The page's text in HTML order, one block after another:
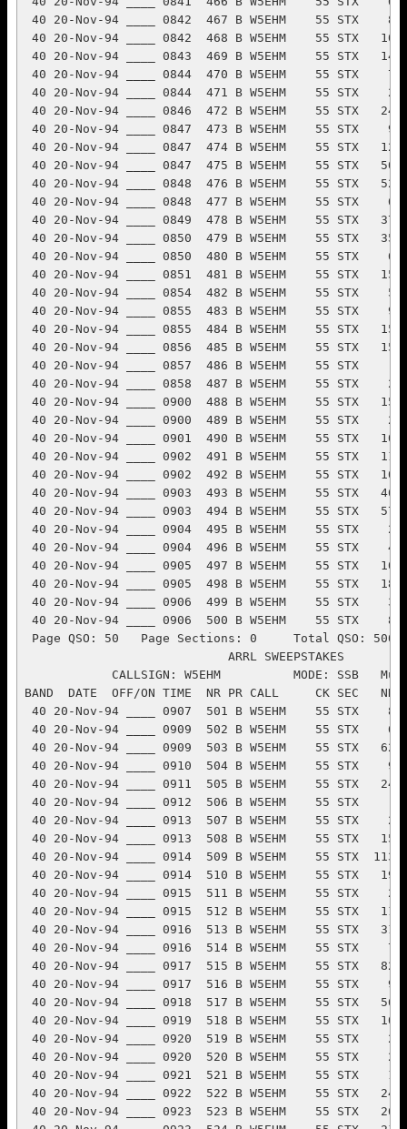
20-Nov-94 ____ 0912  506 B W5EHM    55 STX     2 A K6DUE     35 NC        2
 40 20-Nov-94 ____ 0913  507 B W5EHM    55 STX    27 A KF8XR     90 OH        2
 40 20-Nov-94 ____ 0913  508 B W5EHM    55 STX   158 A AB5MG     75 NTX       2
 40 20-Nov-94 ____ 0914  509 B W5EHM    55 STX  1138 B K3LR      72 WPA       2
 40 20-Nov-94 ____ 0914  510 B W5EHM    55 STX   190 A KE4CLE    93 NC        2
 40 20-Nov-94 ____ 0915  511 B W5EHM    55 STX    25 A WJ8C      66 OH        2
 40 20-Nov-94 ____ 0915  512 B W5EHM    55 STX   116 B K9FWE     60 WI        2
 40 20-Nov-94 ____ 0916  513 B W5EHM    55 STX   319 B K8AZ      65 OH        2
 40 20-Nov-94 ____ 0916  514 B W5EHM    55 STX    79 A K2WA      69 NNJ       2
 40 20-Nov-94 ____ 0917  515 B W5EHM    55 STX   824 B K9BGL     55 IL        2
 40 20-Nov-94 ____ 0917  516 B W5EHM    55 STX    91 B N0RKU     92 MN        2
 40 20-Nov-94 ____ 0918  517 B W5EHM    55 STX   563 B K0JGH     61 IA        2
 40 20-Nov-94 ____ 0919  518 B W5EHM    55 STX   106 A N8MVP     90 MI        2
 40 20-Nov-94 ____ 0920  519 B W5EHM    55 STX    28 A WU9E      90 WI        2
 40 20-Nov-94 ____ 0920  520 B W5EHM    55 STX    22 A KS4S      74 NC        2
 40 20-Nov-94 ____ 0921  521 B W5EHM    55 STX    16 A N2MUN     91 NLI       2
 40 20-Nov-94 ____ 0922  522 B W5EHM    55 STX   249 A W3EAX     32 MDC       2
 40 20-Nov-94 ____ 0923  523 B W5EHM    55 STX   265 B N2KRK     90 NNJ       2
 40 20-Nov-94 ____ 0923  524 B W5EHM    55 STX   215 A W9NA      34 WI        2
 40 20-Nov-94 ____ 0924  525 B W5EHM    55 STX     4 A KA3ZAI    91 EPA       2
 40 20-Nov-94 ____ 0925  526 B W5EHM    55 STX    87 A N0IGP     73 SD        2
 40 20-Nov-94 ____ 0925  527 B W5EHM    55 STX    40 A KC4HUK    88 VA        2
 40 20-Nov-94 ____ 0926  528 B W5EHM    55 STX   173 A AA1EY     93 WMA       2
 40 20-Nov-94 ____ 0927  529 B W5EHM    55 STX   108 A KE9WQ     89 IL        2
 40 20-Nov-94 ____ 0927  530 B W5EHM    55 STX   107 A KB2MMI    91 SNJ       2
 40 20-Nov-94 ____ 0929  531 B W5EHM    55 STX    44 A AB4XS     54 VA        2
 40 20-Nov-94 ____ 0929  532 B W5EHM    55 STX   246 B K8DZ      62 OH        2
 40 20-Nov-94 ____ 0930  533 B W5EHM    55 STX   179 A NQ3A      62 WPA       2
 40 20-Nov-94 ____ 0930  534 B W5EHM    55 STX   190 A WA8SWM    67 CO        2
 40 20-Nov-94 ____ 0932  535 B W5EHM    55 STX   353 A N8CWU     81 OH        2
 40 20-Nov-94 ____ 0933  536 B W5EHM    55 STX   158 A NT9O      65 IN        2
 40 20-Nov-94 ____ 0934  537 B W5EHM    55 STX   367 A AC0W      69 MN        2
 40 20-Nov-94 ____ 0934  538 B W5EHM    55 STX   113 A WA1WTR    78 SFL       2
 40 20-Nov-94 ____ 0935  539 B W5EHM    55 STX   149 A W0OF      48 IA        2
 40 20-Nov-94 ____ 0935  540 B W5EHM    55 STX   327 B KQ4FV     91 NC        2
 40 20-Nov-94 ____ 0936  541 B W5EHM    55 STX   187 A KK9G      78 IN        2
 40 20-Nov-94 ____ 0937  542 B W5EHM    55 STX    11 A KB5OXJ    91 LA        2
 40 20-Nov-94 ____ 0939  543 B W5EHM    55 STX    95 A K8CV      57 MI        2
 40 20-Nov-94 ____ 0940  544 B W5EHM    55 STX   296 A K2ZR      62 WNY       2
 40 20-Nov-94 ____ 0943  545 B W5EHM    55 STX     1 A KB8BAS    91 OH        2
 40 20-Nov-94 ____ 0944  546 B W5EHM    55 STX    84 B W2PAU     35 SNJ       2
 40 20-Nov-94 ____ 0945  547 B W5EHM    55 STX    31 A KG8LW     93 WV        2
 40 20-Nov-94 ____ 0946  548 B W5EHM    55 STX     9 B K2SIG     58 ENY       2
 40 20-Nov-94 ____ 0946  549 B W5EHM    55 STX   131 B KD2L      68 NNJ       2
 40 20-Nov-94 ____ 0948  550 B W5EHM    55 STX    59 A KK5BL     92 WTX       2
 Page QSO: 50   Page Sections: 0     Total QSO: 550  Total Sections: 70
                            ARRL SWEEPSTAKES                         Page 12
            CALLSIGN: W5EHM          MODE: SSB   Multi Single
BAND  DATE  OFF/ON TIME  NR PR CALL     CK SEC   NR PR CALL      CK SEC  MUL PTS
 40 20-Nov-94 ____ 0948  551 B W5EHM    55 STX     9 A WB6CBJ    70 SFL       2
 40 20-Nov-94 ____ 0949  552 B W5EHM    55 STX    98 A N9DHN     82 IN        2
 40 20-Nov-94 ____ 0950  553 B W5EHM    55 STX   222 A KB0KFW    92 ND   71   2
 40 20-Nov-94 ____ 0950  554 B W5EHM    55 STX   426 B N6RO      53 EB        2
 40 20-Nov-94 ____ 0951  555 B W5EHM    55 STX   495 B W0OSK     59 CO        2
 40 20-Nov-94 ____ 0952  556 B W5EHM    55 STX   100 A K0HYG     56 KS        2
 40 20-Nov-94 ____ 0953  557 B W5EHM    55 STX    16 A W9AET     54 WI        2
 40 20-Nov-94 ____ 0954  558 B W5EHM    55 STX    46 A WA2SNL    76 ENY       2
 40 20-Nov-94 ____ 0955  559 B W5EHM    55 STX    18 A WU2U      89 WNY       2
 40 20-Nov-94 ____ 0957  560 B W5EHM    55 STX    50 A KD1PW     89 EMA       2
 40 20-Nov-94 ____ 0958  561 B W5EHM    55 STX    54 A K3UWO     61 MI        2
 40 20-Nov-94 ____ 0958  562 B W5EHM    55 STX    64 B K1JBS     58 CT        2
 40 20-Nov-94 ____ 0959  563 B W5EHM    55 STX    65 A N2JOH     89 ENY       2
 40 20-Nov-94 ____ 0959  564 B W5EHM    55 STX     1 A N9UMV     61 IL        2
 40 20-Nov-94 ____ 1001  565 B W5EHM    55 STX    38 A NU1O      88 WMA       2
 40 20-Nov-94 ____ 1002  566 B W5EHM    55 STX    10 B W6SIJ     52 EB        2
 40 20-Nov-94 ____ 1002  567 B W5EHM    55 STX   297 B W8RC      48 MI        2
 40 20-Nov-94 ____ 1004  568 B W5EHM    55 STX    79 A VA3TA     77 ON        2
 40 20-Nov-94 ____ 1005  569 B W5EHM    55 STX   123 A AA2PQ     91 WNY       2
 40 20-Nov-94 ____ 1006  570 B W5EHM    55 STX   265 B N4BNO     79 NC        2
 40 20-Nov-94 ____ 1007  571 B W5EHM    55 STX    79 A K1CE      76 CT        2
 40 20-Nov-94 ____ 1007  572 B W5EHM    55 STX    73 Q NP2E      76 VI        2
 40 20-Nov-94 ____ 1008  573 B W5EHM    55 STX     1 B NG8D      72 OH        2
 40 20-Nov-94 ____ 1008  574 B W5EHM    55 STX   122 B WF2G      74 NC        2
 40 20-Nov-94 ____ 1009  575 B W5EHM    55 STX   215 A WV1C      58 CT        2
 40 20-Nov-94 ____ 1009  576 B W5EHM    55 STX    29 A N3PGG     93 MDC       2
 40 20-Nov-94 ____ 1013  577 B W5EHM    55 STX    63 A K2KA      33 SNJ       2
 40 20-Nov-94 ____ 1013  578 B W5EHM    55 STX   326 B KK5CG     94 STX       2
 40 20-Nov-94 ____ 1014  579 B W5EHM    55 STX   206 B NI5I      57 STX       2
 40 20-Nov-94 ____ 1014  580 B W5EHM    55 STX    85 B N8WFL     92 MI        2
 40 20-Nov-94 ____ 1015  581 B W5EHM    55 STX     7 A KC4HMI    89